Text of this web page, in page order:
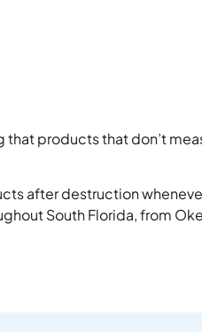
products that don’t
after destruction
South Florida, from